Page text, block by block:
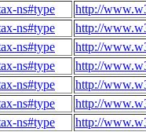
ns#type
http://
ns#type
http://
ns#type
http://
ns#type
http://
ns#type
http://
ns#type
http://
ns#type
http://